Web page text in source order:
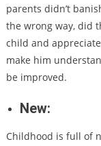
parents didn’t
the wrong way, did
child and
make him
be improved.
New:
Childhood is full of